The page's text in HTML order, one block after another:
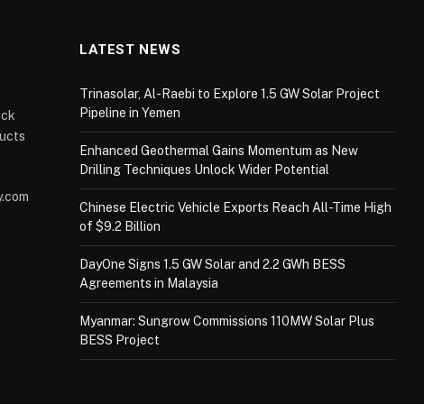
LATEST NEWS
Trinasolar, Al-Raebi to Explore 1.5 GW Solar Project
Pipeline in Yemen
Enhanced Geothermal Gains Momentum as New
Drilling Techniques Unlock Wider Potential
Chinese Electric Vehicle Exports Reach All-Time High
of $9.2 Billion
DayOne Signs 1.5 GW Solar and 2.2 GWh BESS
Agreements in Malaysia
Myanmar: Sungrow Commissions 110MW Solar Plus
BESS Project